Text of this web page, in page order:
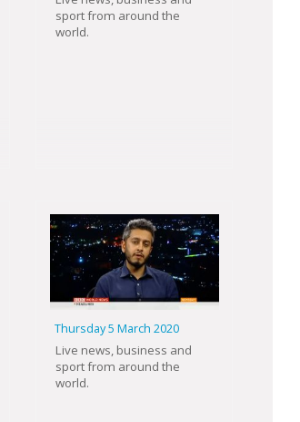
sport from around the
world.
Thursday 5 March 2020
Live news, business and
sport from around the
world.